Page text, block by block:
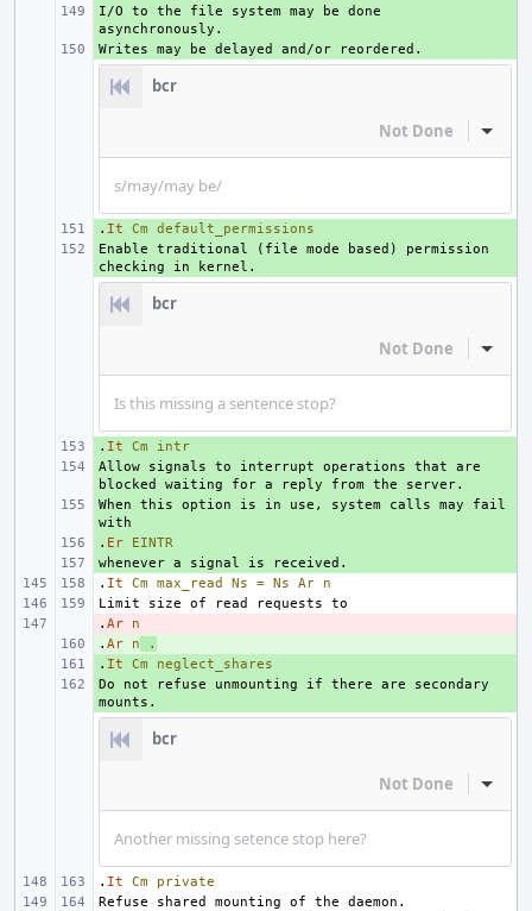
+
I/O to the file system may be done
+
bcr
Not Done Inline
s/may/may be/
+
. It Cm
default_permissions
+
Enable traditional (file mode based) permission
bcr
Not Done Inline
Is this missing a sentence stop?
+
. It Cm
intr
+
Allow signals to interrupt operations that are
+
When this option is in use, system calls may fail
+
. Er
EINTR
+
. It Cm max_read Ns = Ns Ar
n
-
. Ar
n
+
. Ar n
.
+
. It Cm
neglect_shares
+
Do not refuse unmounting if there are secondary
bcr
Not Done Inline
Another missing setence stop here?
. It Cm
private